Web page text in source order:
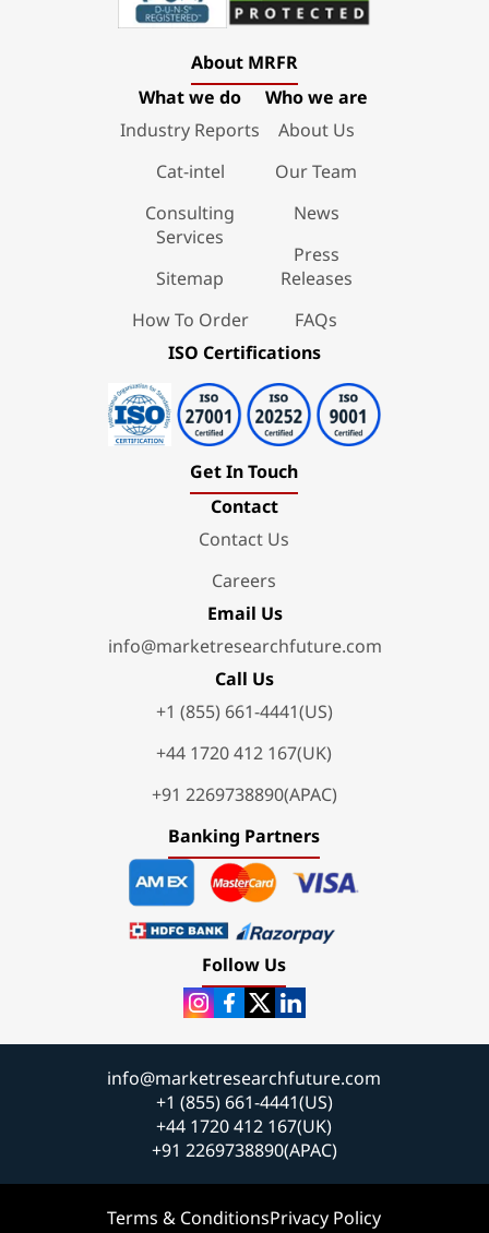
About MRFR
What we do
Industry Reports
Cat-intel
Consulting
Services
Sitemap
How To Order
Who we are
About Us
Our Team
News
Press
Releases
FAQs
ISO Certifications
Get In Touch
Contact
Contact Us
Careers
Email Us
info@marketresearchfuture.com
Call Us
+1 (855) 661-4441(US)
+44 1720 412 167(UK)
+91 2269738890(APAC)
Banking Partners
Follow Us
info@marketresearchfuture.com
+1 (855) 661-4441(US)
+44 1720 412 167(UK)
+91 2269738890(APAC)
Terms & ConditionsPrivacy Policy